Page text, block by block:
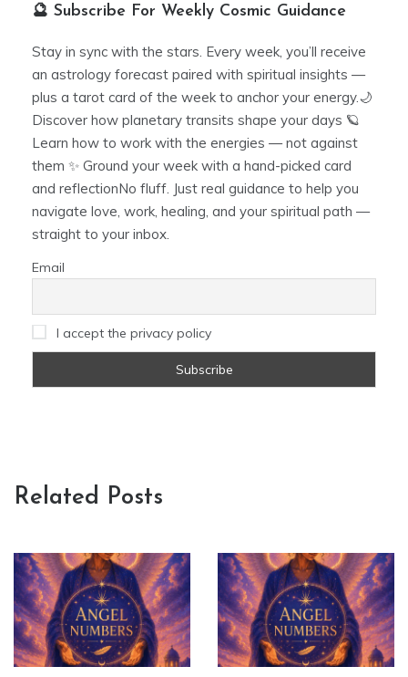
🔮 Subscribe For Weekly Cosmic Guidance
Stay in sync with the stars. Every week, you’ll receive
an astrology forecast paired with spiritual insights —
plus a tarot card of the week to anchor your energy.🌙
Discover how planetary transits shape your days 🪐
Learn how to work with the energies — not against
them ✨ Ground your week with a hand-picked card
and reflectionNo fluff. Just real guidance to help you
navigate love, work, healing, and your spiritual path —
straight to your inbox.
Email
I accept the privacy policy
Related Posts